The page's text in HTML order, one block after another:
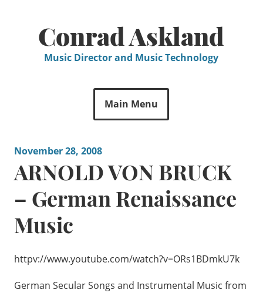
Conrad Askland
Music Director and Music Technology
Main Menu
November 28, 2008
ARNOLD VON BRUCK
– German Renaissance
Music
httpv://www.youtube.com/watch?v=ORs1BDmkU7k
German Secular Songs and Instrumental Music from